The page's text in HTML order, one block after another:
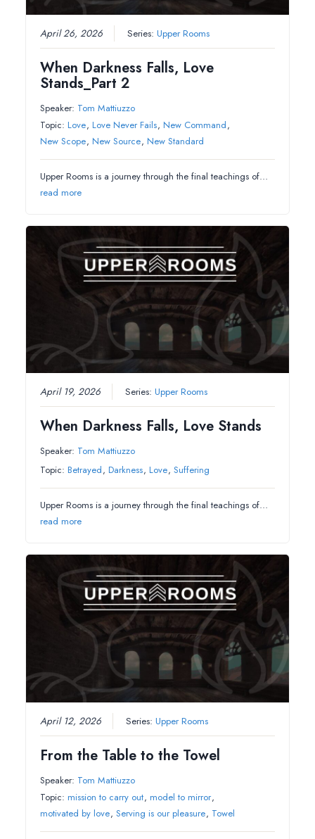
April 26, 2026 Series:Upper Rooms
When Darkness Falls, Love
Stands_Part 2
Speaker: Tom Mattiuzzo
Topic: Love, Love Never Fails, New Command,
New Scope, New Source, New Standard
Upper Rooms is a journey through the final teachings of…
read more
April 19, 2026 Series:Upper Rooms
When Darkness Falls, Love Stands
Speaker: Tom Mattiuzzo
Topic: Betrayed, Darkness, Love,Suffering
Upper Rooms is a journey through the final teachings of…
read more
April 12, 2026 Series:Upper Rooms
From the Table to the Towel
Speaker: Tom Mattiuzzo
Topic: mission to carry out, model to mirror,
motivated by love,Serving is our pleasure, Towel